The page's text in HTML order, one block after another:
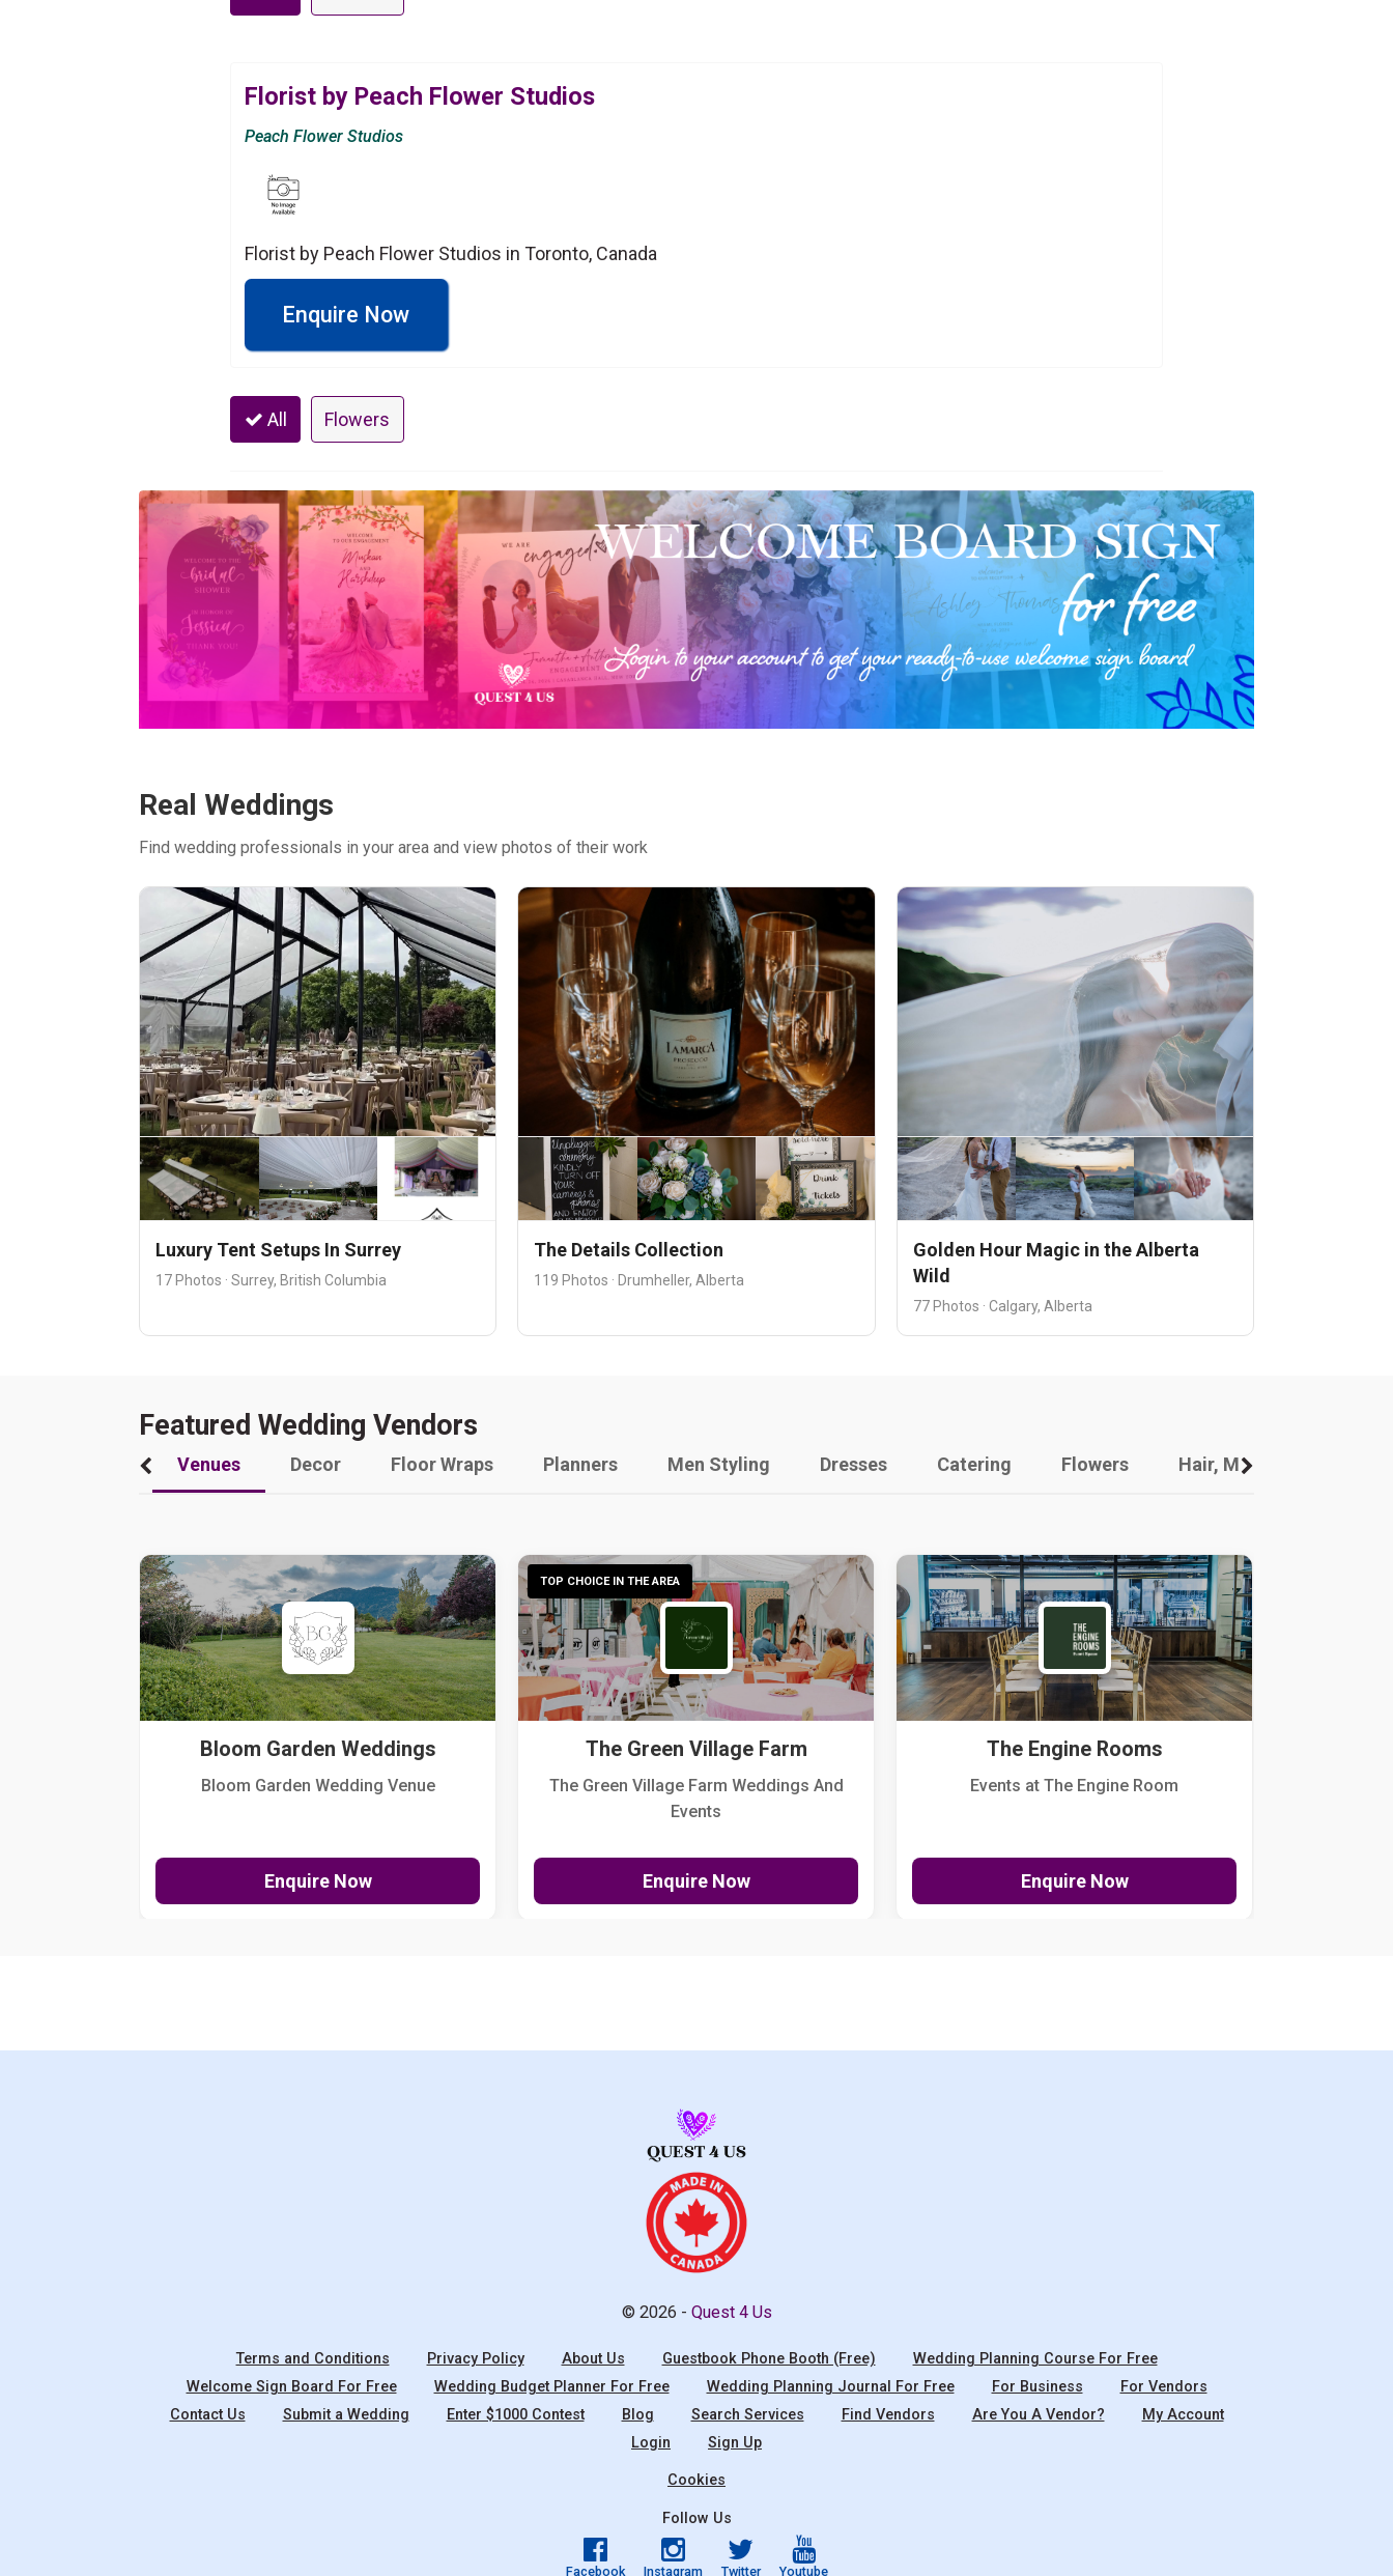
Florist by Peach Flower Studios
Peach Flower Studios
Florist by Peach Flower Studios in Toronto, Canada
Enquire Now
All Flowers
Real Weddings
Find wedding professionals in your area and view photos of their work
Luxury Tent Setups In Surrey
17 Photos · Surrey, British Columbia
The Details Collection
119 Photos · Drumheller, Alberta
Golden Hour Magic in the Alberta
Wild
77 Photos · Calgary, Alberta
Featured Wedding Vendors
Venues Decor Floor Wraps Planners Men Styling Dresses Catering Flowers Hair, Makeup And Other
Bloom Garden Weddings
Bloom Garden Wedding Venue
Enquire Now
TOP CHOICE IN THE AREA
The Green Village Farm
The Green Village Farm Weddings And
Events
Enquire Now
The Engine Rooms
Events at The Engine Room
Enquire Now
© 2026 - Quest 4 Us
Terms and Conditions Privacy Policy About Us Guestbook Phone Booth (Free)
Wedding Planning Course For Free
Welcome Sign Board For Free
Wedding Budget Planner For Free Wedding Planning Journal For Free For Business
For Vendors
Contact Us
Submit a Wedding Enter $1000 Contest Blog Search Services Find Vendors Are You A Vendor?
My Account
Login
Sign Up
Cookies
Follow Us
Facebook Instagram Twitter Youtube